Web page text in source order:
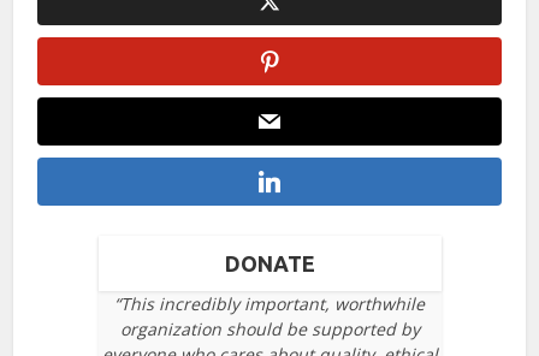
DONATE
“This incredibly important, worthwhile
organization should be supported by